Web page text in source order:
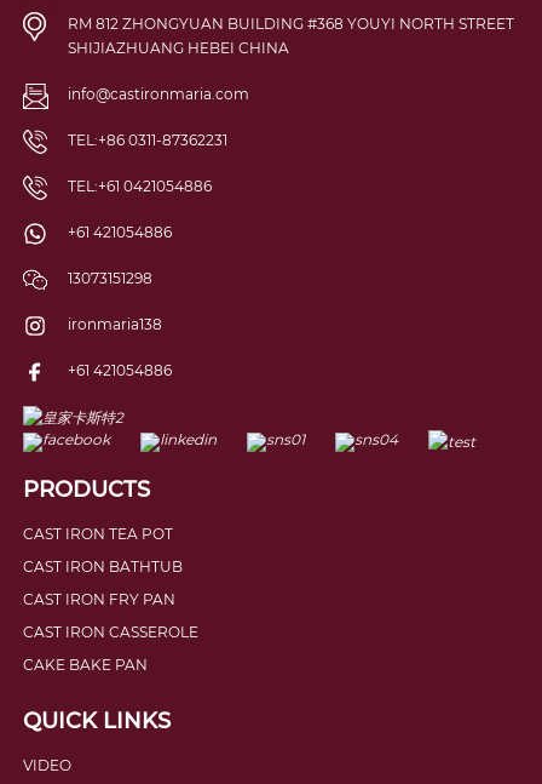
RM 812 ZHONGYUAN BUILDING #368 YOUYI NORTH STREET
SHIJIAZHUANG HEBEI CHINA
info@castironmaria.com
TEL:+86 0311-87362231
TEL:+61 0421054886
+61 421054886
13073151298
ironmaria138
+61 421054886
PRODUCTS
CAST IRON TEA POT
CAST IRON BATHTUB
CAST IRON FRY PAN
CAST IRON CASSEROLE
CAKE BAKE PAN
QUICK LINKS
VIDEO